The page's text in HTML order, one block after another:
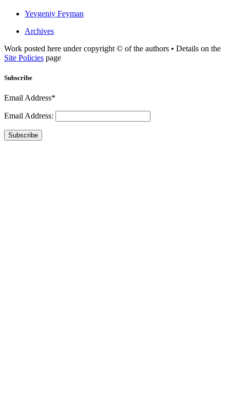
Yevgeniy Feyman
Archives
Work posted here under copyright © of the authors • Details on the
Site Policies page
Subscribe
Email Address*
Email Address:
Subscribe